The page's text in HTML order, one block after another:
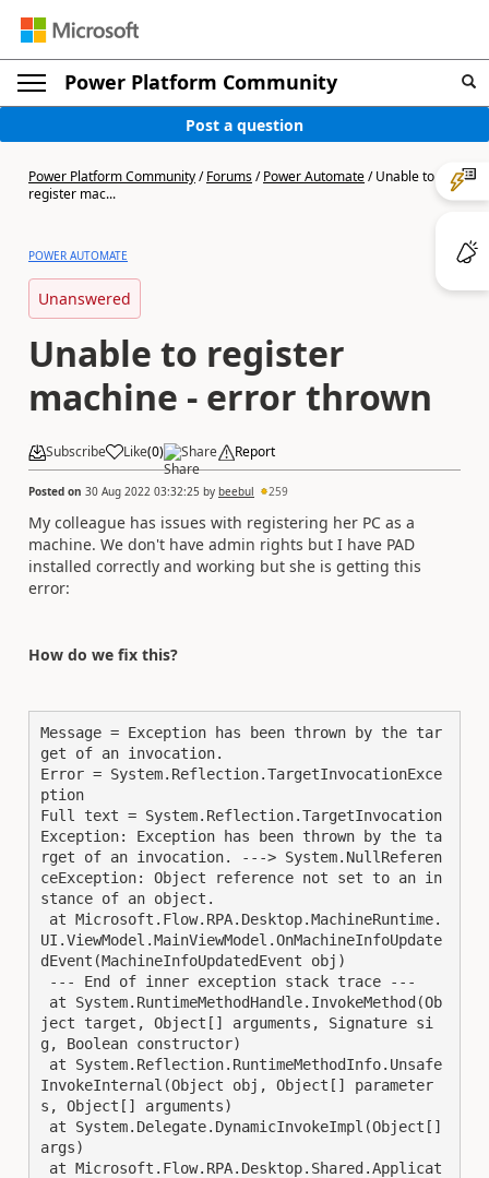
Power Platform Community
Post a question
Power Platform Community/Forums/Power Automate/Unable to
register mac...
POWER AUTOMATE
Unanswered
Unable to register
machine - error thrown
Subscribe Like(0) Share Report
Posted on 30 Aug 2022 03:32:25 by beebul 259
My colleague has issues with registering her PC as a
machine. We don't have admin rights but I have PAD
installed correctly and working but she is getting this
error:
How do we fix this?
Message = Exception has been thrown by the tar
get of an invocation.
Error = System.Reflection.TargetInvocationExce
ption
Full text = System.Reflection.TargetInvocation
Exception: Exception has been thrown by the ta
rget of an invocation. ---> System.NullReferen
ceException: Object reference not set to an in
stance of an object.
UI.ViewModel.MainViewModel.OnMachineInfoUpdate
dEvent(MachineInfoUpdatedEvent obj)
ject target, Object[] arguments, Signature si
g, Boolean constructor)
InvokeInternal(Object obj, Object[] parameter
s, Object[] arguments)
args)